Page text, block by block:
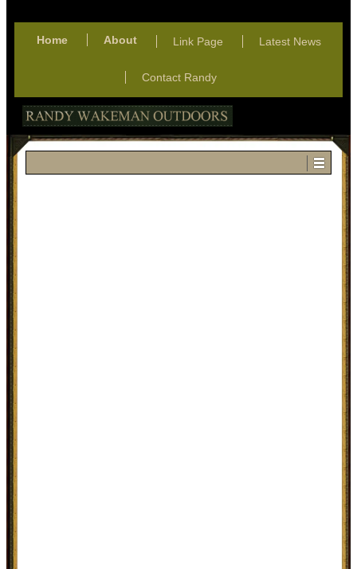
Home About Link Page Latest News
Contact Randy